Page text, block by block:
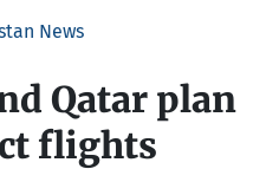
News
Qatar plan
flights